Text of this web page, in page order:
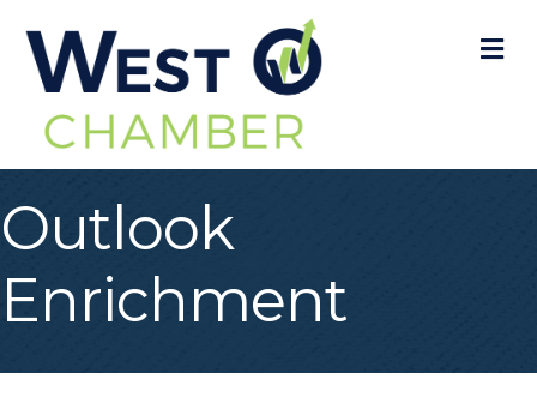
Outlook
Enrichment